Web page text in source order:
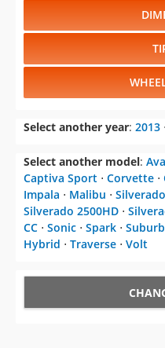
Select another year: 2013 ⋅
Select another model:
Captiva Sport ⋅ Corvette ⋅
Impala ⋅ Malibu ⋅
Silverado 2500HD ⋅
CC ⋅ Sonic ⋅ Spark ⋅
Hybrid ⋅ Traverse ⋅ Volt